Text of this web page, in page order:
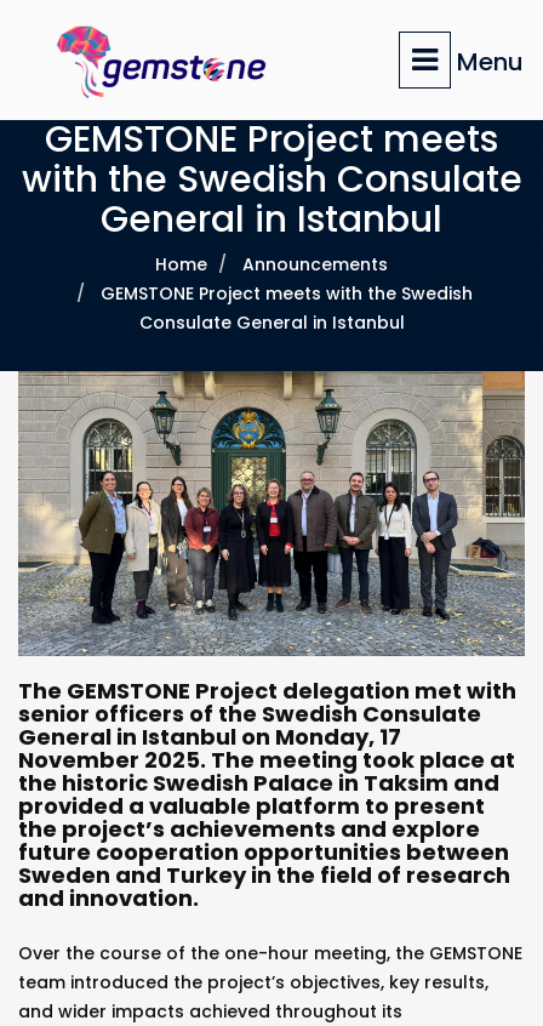
Menu
GEMSTONE Project meets
with the Swedish Consulate
General in Istanbul
Home
Announcements
GEMSTONE Project meets with the Swedish
Consulate General in Istanbul
The GEMSTONE Project delegation met with
senior officers of the Swedish Consulate
General in Istanbul on Monday, 17
November 2025. The meeting took place at
the historic Swedish Palace in Taksim and
provided a valuable platform to present
the project’s achievements and explore
future cooperation opportunities between
Sweden and Turkey in the field of research
and innovation.
Over the course of the one-hour meeting, the GEMSTONE
team introduced the project’s objectives, key results,
and wider impacts achieved throughout its